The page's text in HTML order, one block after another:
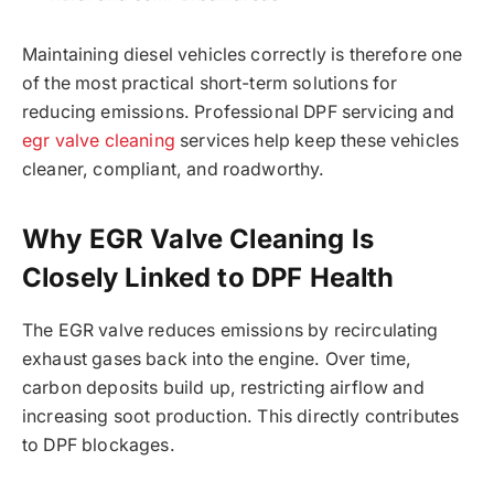
Maintaining diesel vehicles correctly is therefore one
of the most practical short-term solutions for
reducing emissions. Professional DPF servicing and
egr valve cleaning services help keep these vehicles
cleaner, compliant, and roadworthy.
Why EGR Valve Cleaning Is
Closely Linked to DPF Health
The EGR valve reduces emissions by recirculating
exhaust gases back into the engine. Over time,
carbon deposits build up, restricting airflow and
increasing soot production. This directly contributes
to DPF blockages.